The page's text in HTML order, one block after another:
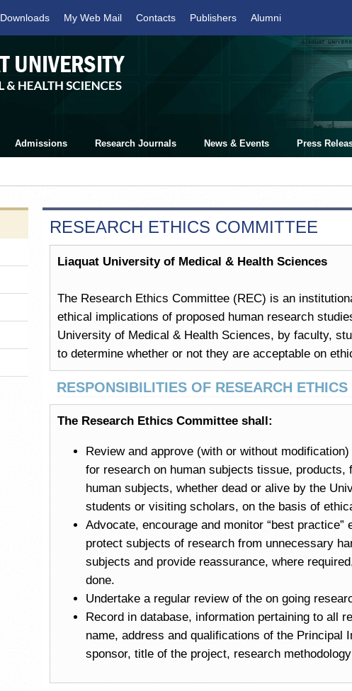
Downloads My Web Mail Contacts Publishers Alumni
Admissions Research Journals News & Events Press
RESEARCH ETHICS COMMITTEE
Liaquat University of Medical & Health Sciences
The Research Ethics Committee (REC) is an
ethical implications of proposed human research
University of Medical & Health Sciences, by faculty,
to determine whether or not they are acceptable on
RESPONSIBILITIES OF RESEARCH
The Research Ethics Committee shall:
Review and approve (with or without
for research on human subjects tissue, products,
human subjects, whether dead or alive by the
students or visiting scholars, on the basis of
Advocate, encourage and monitor “best
protect subjects of research from unnecessary
subjects and provide reassurance, where
done.
Undertake a regular review of the on going
Record in database, information pertaining to all
name, address and qualifications of the Principal
sponsor, title of the project, research